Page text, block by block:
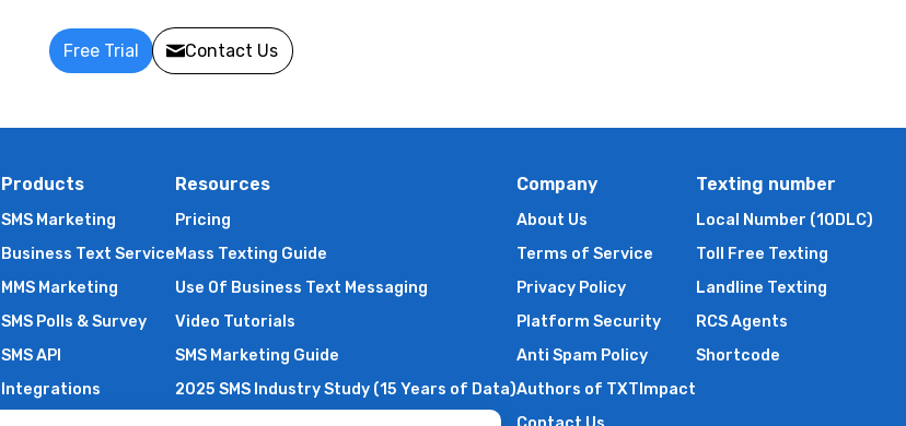
Free Trial Contact Us
Products
SMS Marketing
Business Text Service
MMS Marketing
SMS Polls & Survey
SMS API
Integrations
Resources
Pricing
Mass Texting Guide
Use Of Business Text Messaging
Video Tutorials
SMS Marketing Guide
2025 SMS Industry Study (15 Years of Data)
Company
About Us
Terms of Service
Privacy Policy
Platform Security
Anti Spam Policy
Authors of TXTImpact
Texting number
Local Number (10DLC)
Toll Free Texting
Landline Texting
RCS Agents
Shortcode